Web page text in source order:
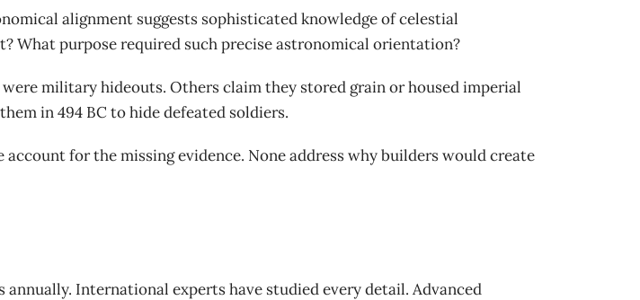
alignment suggests sophisticated knowledge of celestial
What purpose required such precise astronomical orientation?
military hideouts. Others claim they stored grain or housed imperial
in 494 BC to hide defeated soldiers.
for the missing evidence. None address why builders would create
International experts have studied every detail. Advanced